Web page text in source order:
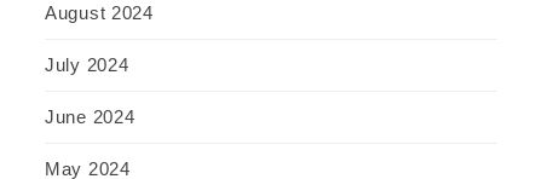
August 2024
July 2024
June 2024
May 2024